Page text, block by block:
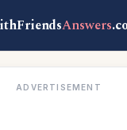
Answers
ADVERTISEMENT